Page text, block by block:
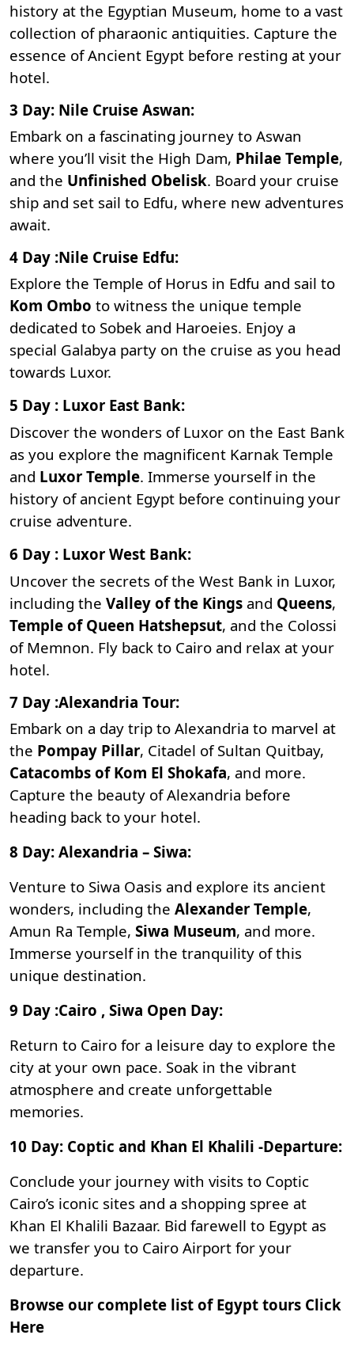
history at the Egyptian Museum, home to a vast
collection of pharaonic antiquities. Capture the
essence of Ancient Egypt before resting at your
hotel.
3 Day: Nile Cruise Aswan:
Embark on a fascinating journey to Aswan
where you’ll visit the High Dam, Philae Temple,
and the Unfinished Obelisk. Board your cruise
ship and set sail to Edfu, where new adventures
await.
4 Day :Nile Cruise Edfu:
Explore the Temple of Horus in Edfu and sail to
Kom Ombo to witness the unique temple
dedicated to Sobek and Haroeies. Enjoy a
special Galabya party on the cruise as you head
towards Luxor.
5 Day : Luxor East Bank:
Discover the wonders of Luxor on the East Bank
as you explore the magnificent Karnak Temple
and Luxor Temple. Immerse yourself in the
history of ancient Egypt before continuing your
cruise adventure.
6 Day : Luxor West Bank:
Uncover the secrets of the West Bank in Luxor,
including the Valley of the Kings and Queens,
Temple of Queen Hatshepsut, and the Colossi
of Memnon. Fly back to Cairo and relax at your
hotel.
7 Day :Alexandria Tour:
Embark on a day trip to Alexandria to marvel at
the Pompay Pillar, Citadel of Sultan Quitbay,
Catacombs of Kom El Shokafa, and more.
Capture the beauty of Alexandria before
heading back to your hotel.
8 Day: Alexandria – Siwa:
Venture to Siwa Oasis and explore its ancient
wonders, including the Alexander Temple,
Amun Ra Temple, Siwa Museum, and more.
Immerse yourself in the tranquility of this
unique destination.
9 Day :Cairo , Siwa Open Day:
Return to Cairo for a leisure day to explore the
city at your own pace. Soak in the vibrant
atmosphere and create unforgettable
memories.
10 Day: Coptic and Khan El Khalili -Departure:
Conclude your journey with visits to Coptic
Cairo’s iconic sites and a shopping spree at
Khan El Khalili Bazaar. Bid farewell to Egypt as
we transfer you to Cairo Airport for your
departure.
Browse our complete list of Egypt tours Click
Here